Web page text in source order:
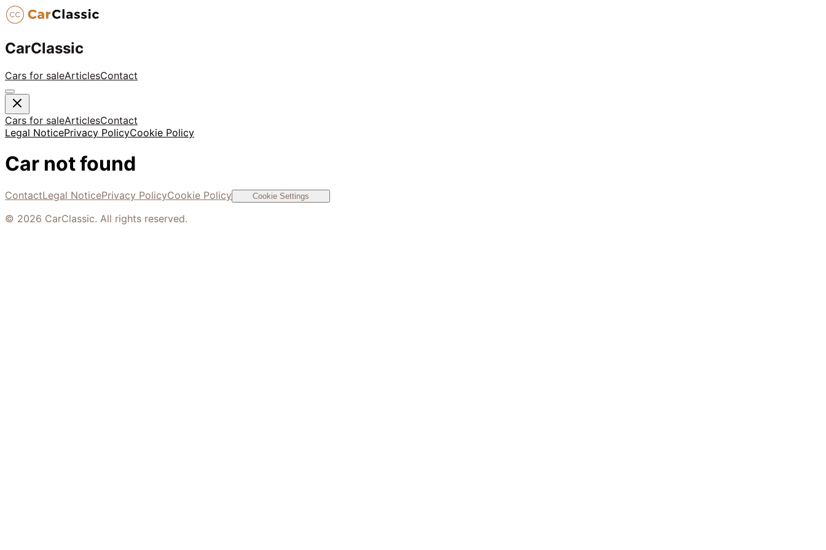
CarClassic
Cars for saleArticlesContact
Cars for saleArticlesContact
Legal NoticePrivacy PolicyCookie Policy
Car not found
ContactLegal NoticePrivacy PolicyCookie Policy Cookie Settings
© 2026 CarClassic. All rights reserved.